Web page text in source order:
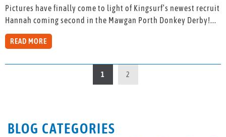
Pictures have finally come to light of Kingsurf’s newest recruit
Hannah coming second in the Mawgan Porth Donkey Derby!...
READ MORE
1 2
BLOG CATEGORIES